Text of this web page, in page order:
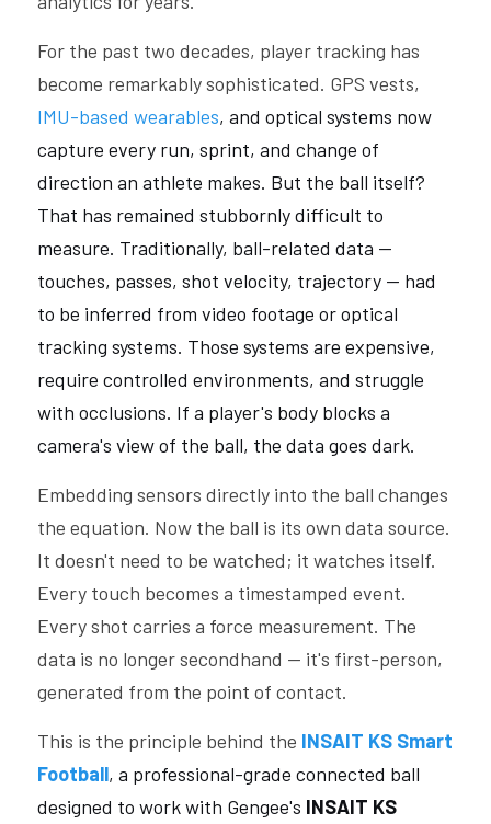
For the past two decades, player tracking has
IMU-based wearables, and optical systems now
capture every run, sprint, and change of
direction an athlete makes. But the ball itself?
That has remained stubbornly difficult to
measure. Traditionally, ball-related data —
touches, passes, shot velocity, trajectory — had
to be inferred from video footage or optical
tracking systems. Those systems are expensive,
require controlled environments, and struggle
with occlusions. If a player's body blocks a
camera's view of the ball, the data goes dark.
Embedding sensors directly into the ball changes
the equation. Now the ball is its own data source.
It doesn't need to be watched; it watches itself.
Every touch becomes a timestamped event.
Every shot carries a force measurement. The
data is no longer secondhand — it's first-person,
generated from the point of contact.
This is the principle behind the INSAIT KS Smart
Football, a professional-grade connected ball
designed to work with Gengee's INSAIT KS